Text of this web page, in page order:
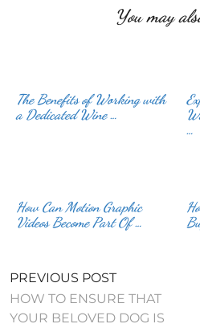
You may
The Benefits of Working with
a Dedicated Wine …
…
How Can Motion Graphic
Videos Become Part Of …
PREVIOUS POST
HOW TO ENSURE THAT
YOUR BELOVED DOG IS